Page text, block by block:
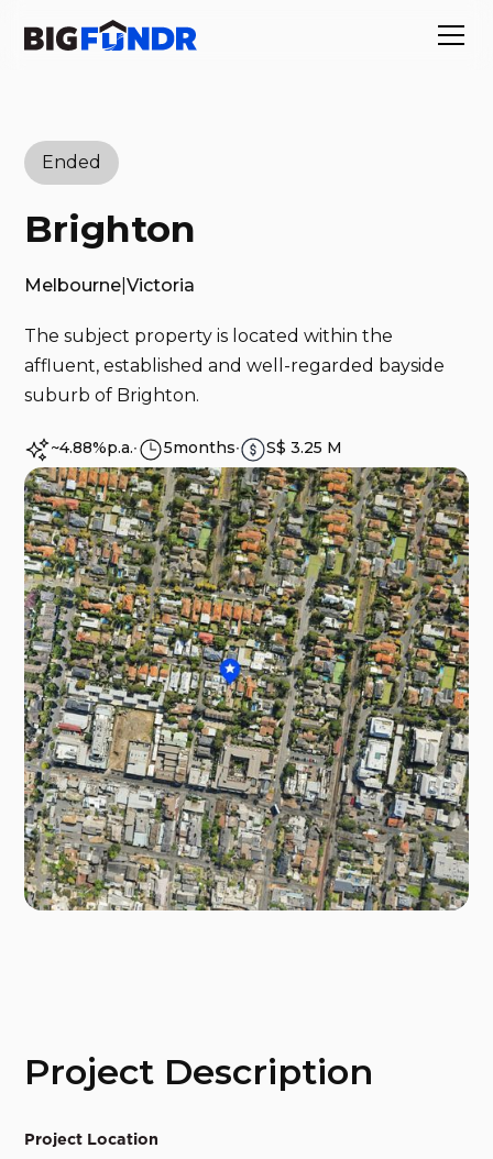
Ended
Brighton
Melbourne |Victoria
The subject property is located within the
affluent, established and well-regarded bayside
suburb of Brighton.
~4.88%p.a.∙ 5months∙ S$ 3.25 M
Project Description
Project Location